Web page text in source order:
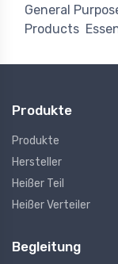
General
Products
Produkte
Produkte
Hersteller
Heißer Teil
Heißer Verteiler
Begleitung